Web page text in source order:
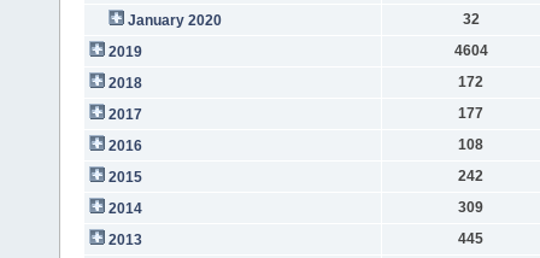
January 2020
32
2019
4604
2018
172
2017
177
2016
108
2015
242
2014
309
2013
445